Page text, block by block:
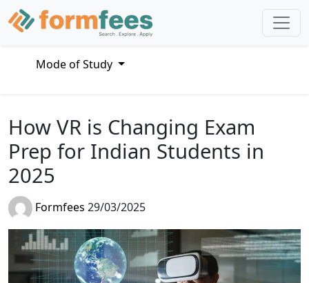
Mode of Study
How VR is Changing Exam
Prep for Indian Students in
2025
Formfees 29/03/2025